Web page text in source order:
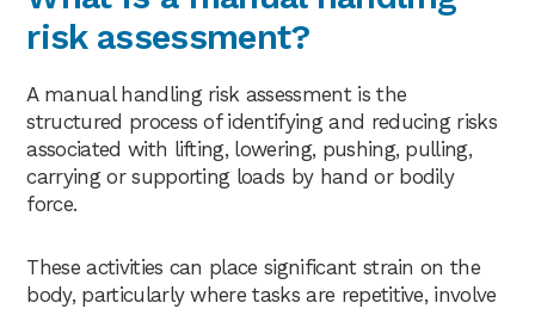
risk assessment?
A manual handling risk assessment is the
structured process of identifying and reducing risks
associated with lifting, lowering, pushing, pulling,
carrying or supporting loads by hand or bodily
force.
These activities can place significant strain on the
body, particularly where tasks are repetitive, involve